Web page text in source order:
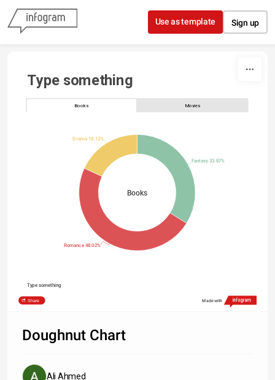
Skip to content
Use as template Sign up
Type something
Books Movies
Books
Fantasy 33.87%
Romance 48.02%
Drama 18.12%
Type something
Share Made with
Doughnut Chart
Ali Ahmed